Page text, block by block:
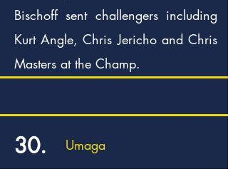
Bischoff sent challengers including
Kurt Angle, Chris Jericho and Chris
Masters at the Champ.
30. Umaga